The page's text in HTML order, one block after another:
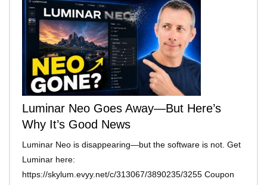
Luminar Neo Goes Away—But Here’s
Why It’s Good News
Luminar Neo is disappearing—but the software is not. Get
Luminar here:
https://skylum.evyy.net/c/313067/3890235/3255 Coupon